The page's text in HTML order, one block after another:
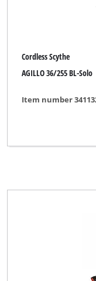
Cordless Scythe
AGILLO 36/255 BL-Solo
Item number